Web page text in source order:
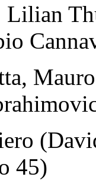
45)